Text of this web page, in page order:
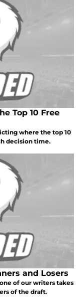
Top 10 Free
where the top 10
decision time.
and Losers
of our writers takes
of the draft.